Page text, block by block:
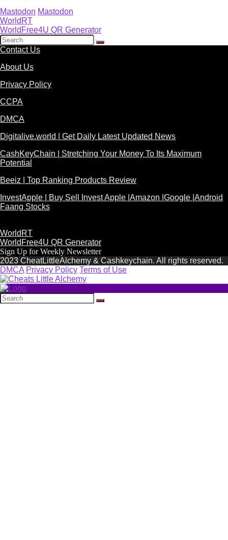
Mastodon Mastodon
WorldRT
WorldFree4U QR Generator
Contact Us
About Us
Privacy Policy
CCPA
DMCA
Digitalive.world | Get Daily Latest Updated News
CashKeyChain | Stretching Your Money To Its Maximum
Potential
Beeiz | Top Ranking Products Review
InvestApple | Buy Sell Invest Apple |Amazon |Google |Android
Faang Stocks
WorldRT
WorldFree4U QR Generator
Sign Up for Weekly Newsletter
2023 CheatLittleAlchemy & Cashkeychain. All rights reserved.
DMCA Privacy Policy Terms of Use